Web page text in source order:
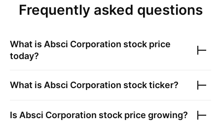
Frequently asked questions
What is Absci Corporation stock price
today?
What is Absci Corporation stock ticker?
Is Absci Corporation stock price growing?